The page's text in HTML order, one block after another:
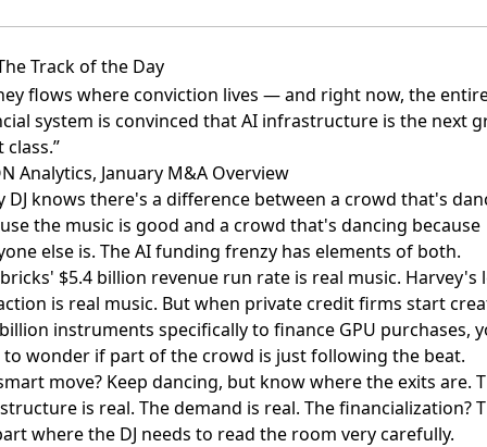
Track of the Day
flows where conviction lives — and right now, the
system is convinced that AI infrastructure is the next
class.”
Analytics, January M&A Overview
DJ knows there's a difference between a crowd that's
the music is good and a crowd that's dancing because
else is. The AI funding frenzy has elements of both.
$5.4 billion revenue run rate is real music. Harvey's
is real music. But when private credit firms start
instruments specifically to finance GPU purchases,
to wonder if part of the crowd is just following the beat.
move? Keep dancing, but know where the exits are.
is real. The demand is real. The financialization?
where the DJ needs to read the room very carefully.